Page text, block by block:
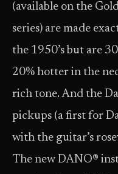
(available on the
series) are made
the 1950’s but are
20% hotter in the
rich tone. And the
pickups (a first for
with the guitar’s
The new DANO®